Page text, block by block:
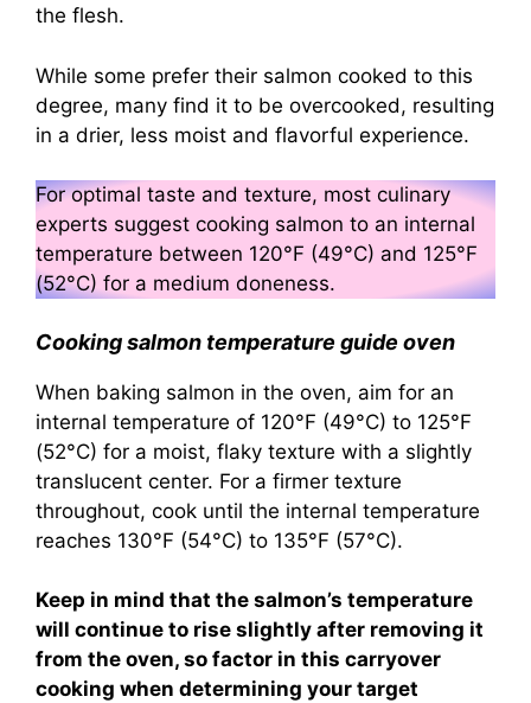
the flesh.
While some prefer their salmon cooked to this
degree, many find it to be overcooked, resulting
in a drier, less moist and flavorful experience.
For optimal taste and texture, most culinary
experts suggest cooking salmon to an internal
temperature between 120°F (49°C) and 125°F
(52°C) for a medium doneness.
Cooking salmon temperature guide oven
When baking salmon in the oven, aim for an
internal temperature of 120°F (49°C) to 125°F
(52°C) for a moist, flaky texture with a slightly
translucent center. For a firmer texture
throughout, cook until the internal temperature
reaches 130°F (54°C) to 135°F (57°C).
Keep in mind that the salmon’s temperature
will continue to rise slightly after removing it
from the oven, so factor in this carryover
cooking when determining your target